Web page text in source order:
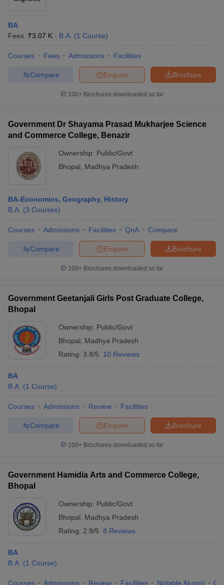
BA
Fees :₹3.07 K B.A. (1 Course)
Courses Fees Admissions Facilities
Brochure
Enquire
Compare
100+ Brochures downloaded so far
Government Dr Shayama Prasad Mukharjee Science
and Commerce College, Benazir
Ownership: Public/Govt
Bhopal
Madhya Pradesh
BA-Economics, Geography, History
B.A. (3 Courses)
Courses Admissions Facilities QnA Compare
Brochure
Enquire
Compare
100+ Brochures downloaded so far
Government Geetanjali Girls Post Graduate College,
Bhopal
Ownership: Public/Govt
Bhopal
Madhya Pradesh
Rating: 3.8/5 10 Reviews
BA
B.A. (1 Course)
Courses Admissions Review Facilities
Brochure
Enquire
Compare
100+ Brochures downloaded so far
Government Hamidia Arts and Commerce College,
Bhopal
Ownership: Public/Govt
Bhopal
Madhya Pradesh
Rating: 2.9/5 8 Reviews
BA
B.A. (1 Course)
Courses Admissions Review Facilities Notable Alumni